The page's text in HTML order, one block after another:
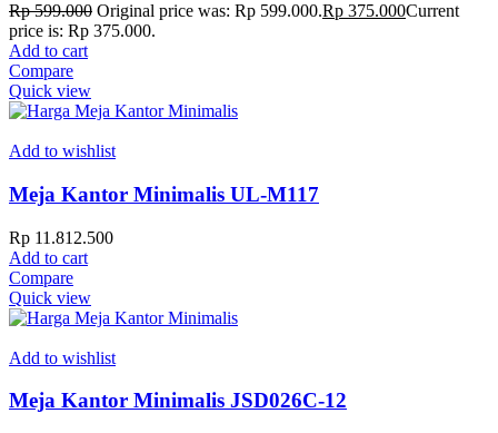
Rp599.000 Original price was: Rp 599.000.Rp 375.000Current
price is: Rp 375.000.
Add to cart
Compare
Quick view
Add to wishlist
Meja Kantor Minimalis UL-M117
Rp 11.812.500
Add to cart
Compare
Quick view
Add to wishlist
Meja Kantor Minimalis JSD026C-12